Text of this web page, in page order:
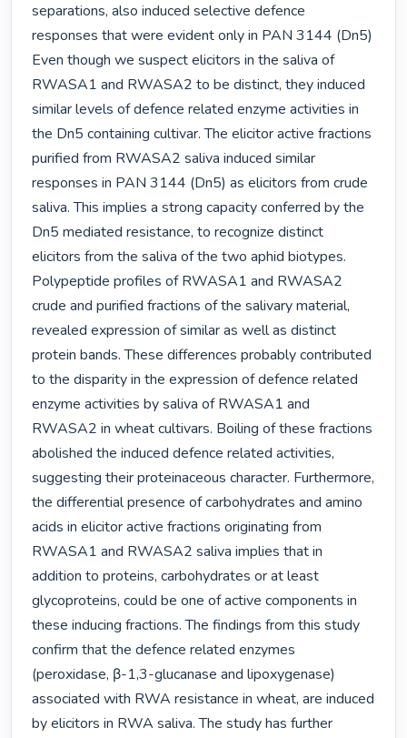
separations, also induced selective defence
responses that were evident only in PAN 3144 (Dn5)
Even though we suspect elicitors in the saliva of
RWASA1 and RWASA2 to be distinct, they induced
similar levels of defence related enzyme activities in
the Dn5 containing cultivar. The elicitor active fractions
purified from RWASA2 saliva induced similar
responses in PAN 3144 (Dn5) as elicitors from crude
saliva. This implies a strong capacity conferred by the
Dn5 mediated resistance, to recognize distinct
elicitors from the saliva of the two aphid biotypes.
Polypeptide profiles of RWASA1 and RWASA2
crude and purified fractions of the salivary material,
revealed expression of similar as well as distinct
protein bands. These differences probably contributed
to the disparity in the expression of defence related
enzyme activities by saliva of RWASA1 and
RWASA2 in wheat cultivars. Boiling of these fractions
abolished the induced defence related activities,
suggesting their proteinaceous character. Furthermore,
the differential presence of carbohydrates and amino
acids in elicitor active fractions originating from
RWASA1 and RWASA2 saliva implies that in
addition to proteins, carbohydrates or at least
glycoproteins, could be one of active components in
these inducing fractions. The findings from this study
confirm that the defence related enzymes
(peroxidase, β-1,3-glucanase and lipoxygenase)
associated with RWA resistance in wheat, are induced
by elicitors in RWA saliva. The study has further